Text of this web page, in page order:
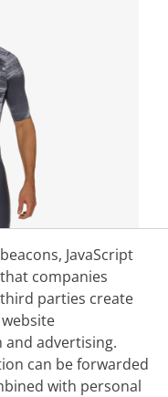
JavaScript
companies
parties create
advertising.
can be forwarded
with personal